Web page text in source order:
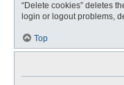
“Delete cookies” deletes
login or logout problems,
Top